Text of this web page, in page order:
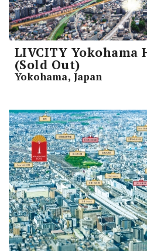
LIVCITY Yokohama
(Sold Out)
Yokohama, Japan